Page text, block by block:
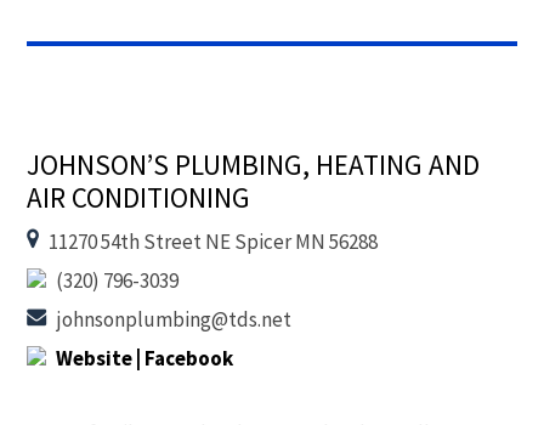
JOHNSON’S PLUMBING, HEATING AND
AIR CONDITIONING
11270 54th Street NE Spicer MN 56288
(320) 796-3039
johnsonplumbing@tds.net
Website | Facebook